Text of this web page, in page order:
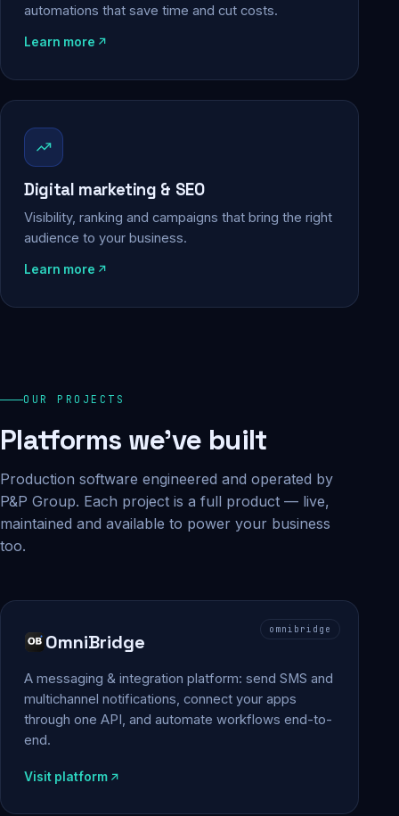
automations that save time and cut costs.
Learn more
Digital marketing & SEO
Visibility, ranking and campaigns that bring the right
audience to your business.
Learn more
OUR PROJECTS
Platforms we've built
Production software engineered and operated by
P&P Group. Each project is a full product — live,
maintained and available to power your business
too.
omnibridge
OmniBridge
A messaging & integration platform: send SMS and
multichannel notifications, connect your apps
through one API, and automate workflows end-to-
end.
Visit platform